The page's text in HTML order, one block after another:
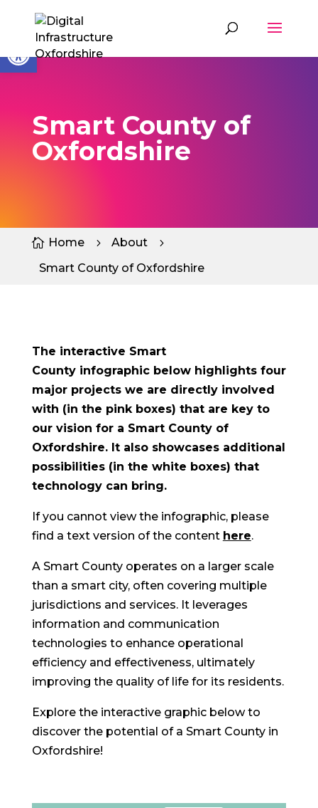
Open toolbar
content
Smart County of
Oxfordshire
 Home 5 About 5
Smart County of Oxfordshire
The interactive Smart
County infographic below highlights four
major projects we are directly involved
with (in the pink boxes) that are key to
our vision for a Smart County of
Oxfordshire. It also showcases additional
possibilities (in the white boxes) that
technology can bring.
If you cannot view the infographic, please
find a text version of the content here.
A Smart County operates on a larger scale
than a smart city, often covering multiple
jurisdictions and services. It leverages
information and communication
technologies to enhance operational
efficiency and effectiveness, ultimately
improving the quality of life for its residents.
Explore the interactive graphic below to
discover the potential of a Smart County in
Oxfordshire!